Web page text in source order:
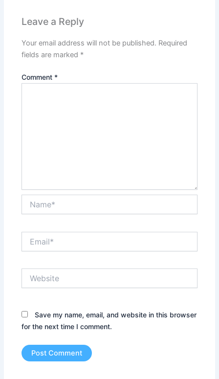
Leave a Reply
Your email address will not be published. Required
fields are marked *
Comment *
Save my name, email, and website in this browser
for the next time I comment.